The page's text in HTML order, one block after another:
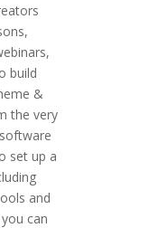
build
&
the very
set up a
and
can